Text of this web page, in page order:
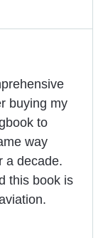
buying my
to
way
a decade.
this book is